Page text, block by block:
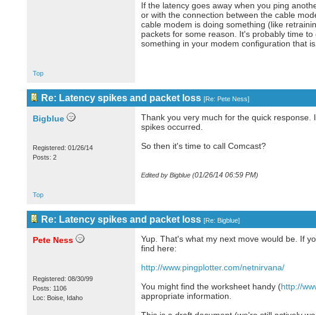
If the latency goes away when you ping
or with the connection between the cable
cable modem is doing something (like
packets for some reason. It's probably time
something in your modem configuration that is
Top
Re: Latency spikes and packet loss [Re: Pete Ness]
Bigblue
Registered: 01/26/14
Posts: 2
Thank you very much for the quick
spikes occurred.
So then it's time to call Comcast?
Edited by Bigblue (01/26/14 06:59 PM)
Top
Re: Latency spikes and packet loss [Re: Bigblue]
Pete Ness
Registered: 08/30/99
Posts: 1106
Loc: Boise, Idaho
Yup. That's what my next move would be. If
find here:
http://www.pingplotter.com/netnirvana/
You might find the worksheet handy (http://
appropriate information.